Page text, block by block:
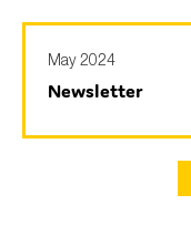
May 2024
Newsletter